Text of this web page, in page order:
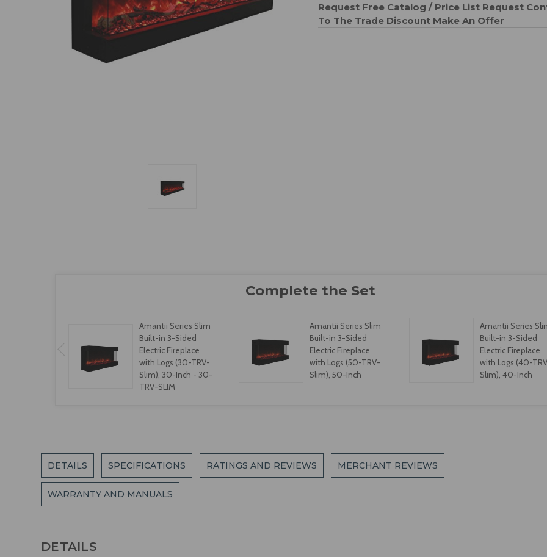
Request Free Catalog / Price List Request
To The Trade Discount Make An Offer
Amantii Series Slim
Built-in 3-Sided
Electric Fireplace
with Logs (30-TRV-
Slim), 30-Inch - 30-
TRV-SLIM
Amantii Series Slim
Built-in 3-Sided
Electric Fireplace
with Logs (50-TRV-
Slim), 50-Inch
Amantii Series
Built-in 3-Sided
Electric Fireplace
with Logs (40-
Slim), 40-Inch
DETAILS SPECIFICATIONS RATINGS AND REVIEWS MERCHANT REVIEWS
WARRANTY AND MANUALS
DETAILS